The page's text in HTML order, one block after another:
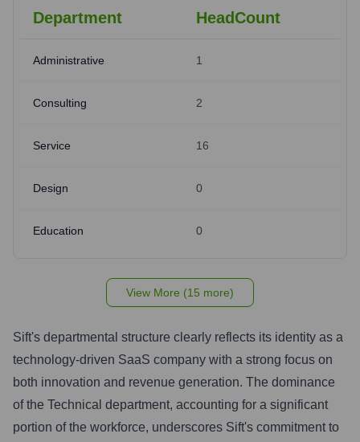
Department HeadCount
Administrative 1
Consulting 2
Service 16
Design 0
Education 0
View More (15 more)
Sift's departmental structure clearly reflects its identity as a
technology-driven SaaS company with a strong focus on
both innovation and revenue generation. The dominance
of the Technical department, accounting for a significant
portion of the workforce, underscores Sift's commitment to